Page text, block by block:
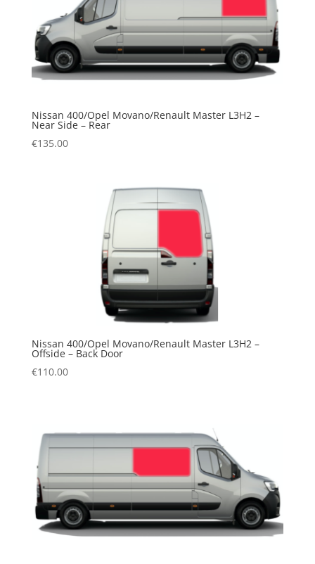
Nissan 400/Opel Movano/Renault Master L3H2 –
Near Side – Rear
€135.00
Nissan 400/Opel Movano/Renault Master L3H2 –
Offside – Back Door
€110.00